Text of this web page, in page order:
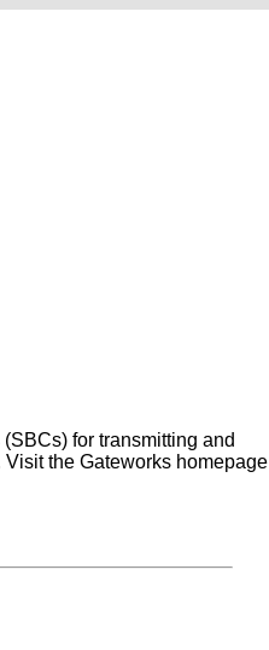
for transmitting and
the Gateworks homepage